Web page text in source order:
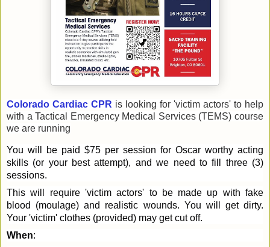
Colorado Cardiac CPR is looking for 'victim actors' to help
with a Tactical Emergency Medical Services (TEMS) course
we are running
You will be paid $75 per session for Oscar worthy acting
skills (or your best attempt), and we need to fill three (3)
sessions.
This will require 'victim actors' to be made up with fake
blood (moulage) and realistic wounds. You will get dirty.
Your 'victim' clothes (provided) may get cut off.
When: